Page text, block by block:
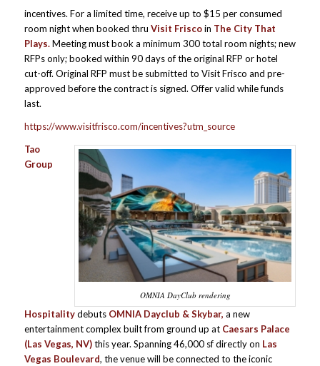
incentives. For a limited time, receive up to $15 per consumed
room night when booked thru Visit Friscoin The City That
Plays.Meeting must book a minimum 300 total room nights; new
RFPs only; booked within 90 days of the original RFP or hotel
cut-off. Original RFP must be submitted to Visit Frisco and pre-
approved before the contract is signed. Offer valid while funds
last.
https://www.visitfrisco.com/incentives?utm_source
OMNIA DayClub rendering
Tao
Group
Hospitalitydebuts OMNIA Dayclub & Skybar, a new
entertainment complex built from ground up at Caesars Palace
(Las Vegas, NV)this year. Spanning 46,000 sf directly on Las
Vegas Boulevard, the venue will be connected to the iconic